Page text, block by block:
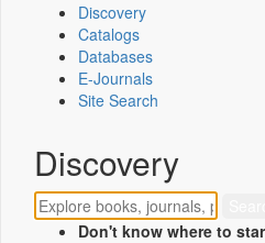
Discovery
Catalogs
Databases
E-Journals
Site Search
Discovery
Don't know where to